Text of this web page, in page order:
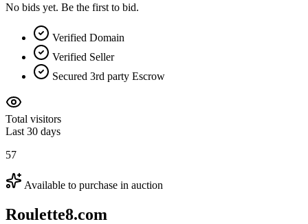
No bids yet. Be the first to bid.
Verified Domain
Verified Seller
Secured 3rd party Escrow
Total visitors
Last 30 days
57
Available to purchase in auction
Roulette8.com